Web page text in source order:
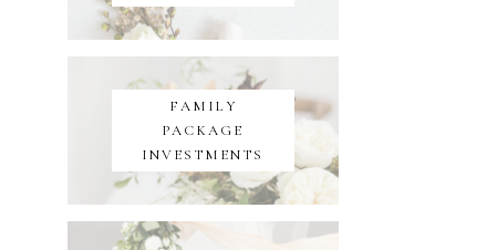
FAMILY
PACKAGE
INVESTMENTS